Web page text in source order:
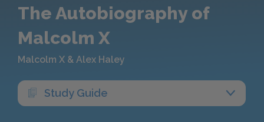
The Autobiography of
Malcolm X
Malcolm X & Alex Haley
Study Guide